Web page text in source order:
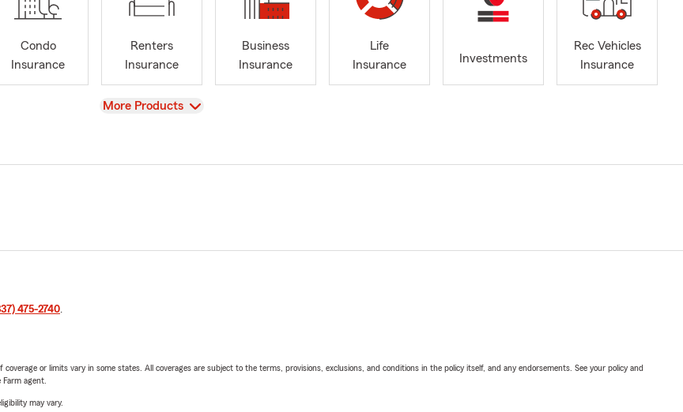
Condo
Insurance
Renters
Insurance
Business
Insurance
Life
Insurance
Investments
Rec Vehicles
Insurance
View
More Products
475-2740.
or limits vary in some states. All coverages are subject to the terms, provisions, exclusions, and conditions in the policy itself, and any endorsements. See your policy and
agent.
may vary.